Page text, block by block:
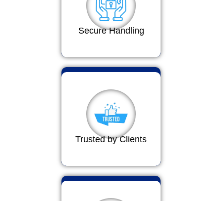
Secure Handling
Trusted by Clients